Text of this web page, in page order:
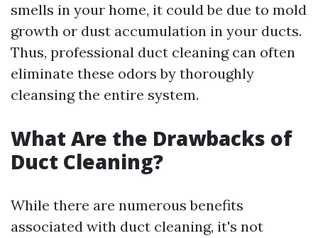
smells in your home, it could be due to mold
growth or dust accumulation in your ducts.
Thus, professional duct cleaning can often
eliminate these odors by thoroughly
cleansing the entire system.
What Are the Drawbacks of
Duct Cleaning?
While there are numerous benefits
associated with duct cleaning, it's not